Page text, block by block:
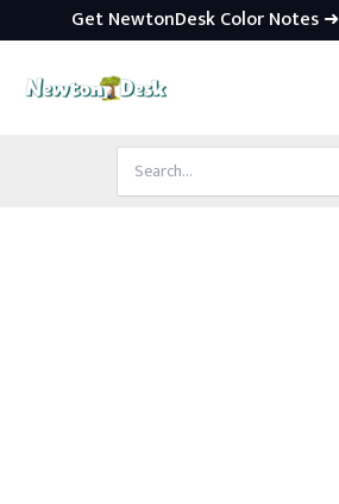
Get NewtonDesk Color Notes ➜
Search
for: